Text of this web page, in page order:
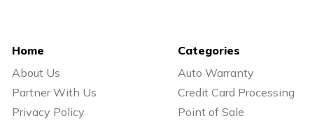
Home
About Us
Partner With Us
Privacy Policy
Categories
Auto Warranty
Credit Card Processing
Point of Sale